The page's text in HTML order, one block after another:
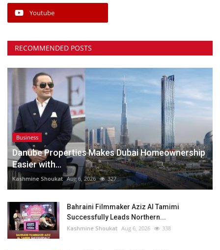
Youtube
RECOMMENDED POSTS
Business
Danube Properties Makes Dubai Homeownership
Easier with...
Kashmine Shoukat Aug 6, 2026 327
Bahraini Filmmaker Aziz Al Tamimi
Successfully Leads Northern...
Kashmine Shoukat Aug 6, 2026 338